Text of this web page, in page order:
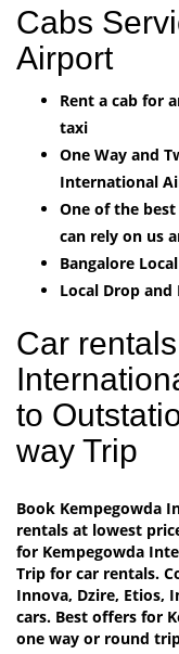
Cabs
Airport
Rent a cab for
taxi
One Way and
International
One of the
can rely on us
Bangalore
Local Drop and
Car
to
way Trip
Book Kempegowda
rentals at lowest
for Kempegowda
Trip for car rentals.
Innova, Dzire, Etios,
cars. Best offers for
one way or round